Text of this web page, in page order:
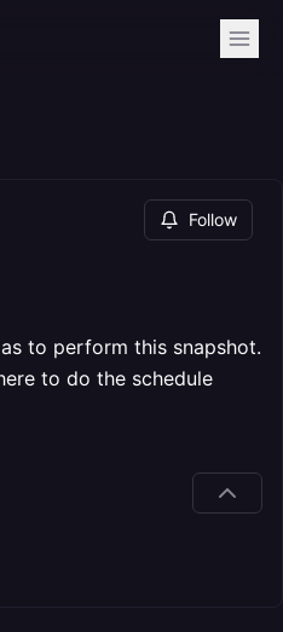
Follow
to perform this snapshot.
to do the schedule